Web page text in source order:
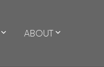
ABOUT